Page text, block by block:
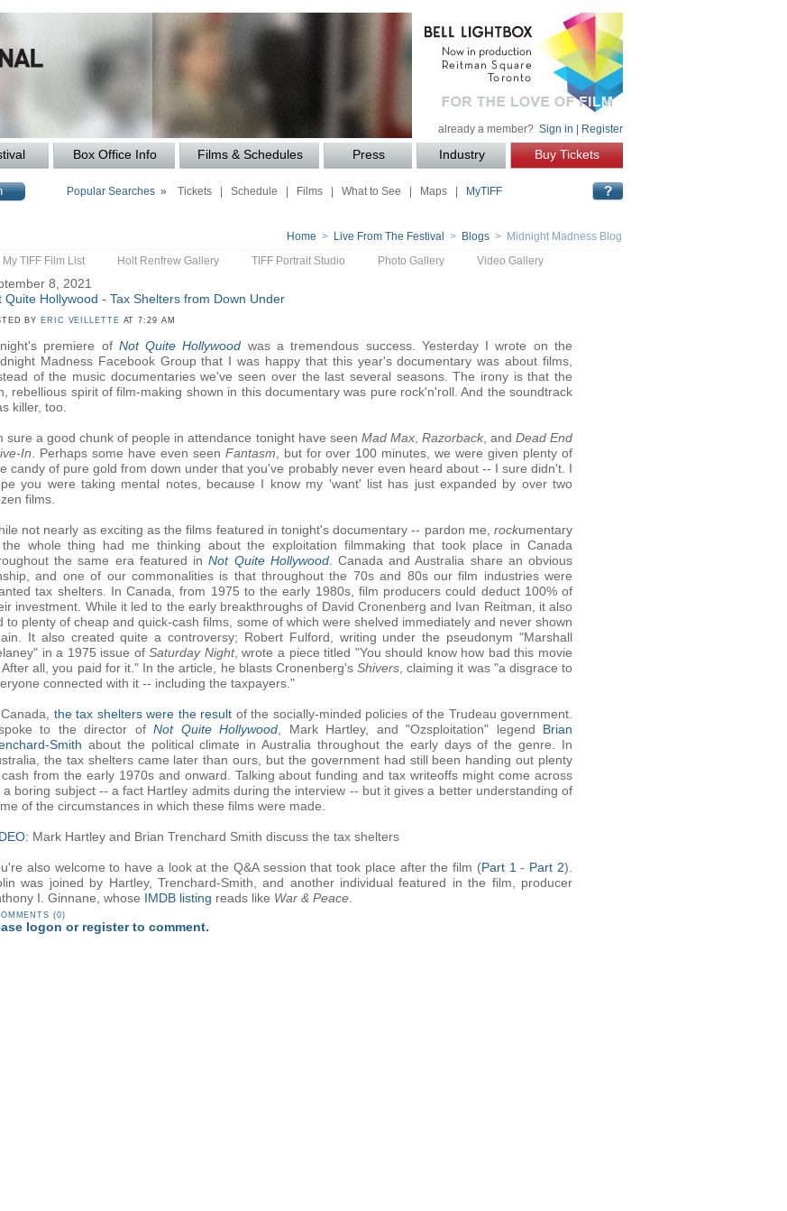
already a member? Sign in Register
Box Office Info Films & Schedules Press Industry Buy Tickets
Popular Searches » Tickets| Schedule Films| What to See Maps| MyTIFF
Home > Live From The Festival > Blogs > Midnight Madness Blog
My TIFF Film List Holt Renfrew Gallery TIFF Portrait Studio Photo Gallery Video Gallery
8, 2021
Quite Hollywood - Tax Shelters from Down Under
BY ERIC VEILLETTE AT 7:29 AM
premiere of Not Quite Hollywood was a tremendous success. Yesterday I wrote on the
Madness Facebook Group that I was happy that this year's documentary was about films,
of the music documentaries we've seen over the last several seasons. The irony is that the
rebellious spirit of film-making shown in this documentary was pure rock'n'roll. And the soundtrack
killer, too.
sure a good chunk of people in attendance tonight have seen Mad Max, Razorback, and Dead End
In . Perhaps some have even seen Fantasm , but for over 100 minutes, we were given plenty of
candy of pure gold from down under that you've probably never even heard about -- I sure didn't. I
you were taking mental notes, because I know my 'want' list has just expanded by over two
films.
not nearly as exciting as the films featured in tonight's documentary -- pardon me, rockumentary
whole thing had me thinking about the exploitation filmmaking that took place in Canada
the same era featured inNot Quite Hollywood. Canada and Australia share an obvious
and one of our commonalities is that throughout the 70s and 80s our film industries were
tax shelters. In Canada, from 1975 to the early 1980s, film producers could deduct 100% of
investment. While it led to the early breakthroughs of David Cronenberg and Ivan Reitman, it also
to plenty of cheap and quick-cash films, some of which were shelved immediately and never shown
It also created quite a controversy; Robert Fulford, writing under the pseudonym "Marshall
in a 1975 issue ofSaturday Night, wrote a piece titled "You should know how bad this movie
After all, you paid for it." In the article, he blasts Cronenberg'sShivers , claiming it was "a disgrace to
connected with it -- including the taxpayers."
the tax shelters were the result of the socially-minded policies of the Trudeau government.
to the director of Not Quite Hollywood , Mark Hartley, and "Ozsploitation" legend Brian
Smith about the political climate in Australia throughout the early days of the genre. In
the tax shelters came later than ours, but the government had still been handing out plenty
from the early 1970s and onward. Talking about funding and tax writeoffs might come across
a boring subject -- a fact Hartley admits during the interview -- but it gives a better understanding of
of the circumstances in which these films were made.
Mark Hartley and Brian Trenchard Smith discuss the tax shelters
also welcome to have a look at the Q&A session that took place after the film (Part 1 - Part 2).
was joined by Hartley, Trenchard-Smith, and another individual featured in the film, producer
I. Ginnane, whose IMDB listing reads like War & Peace
(0)
logon or register to comment.